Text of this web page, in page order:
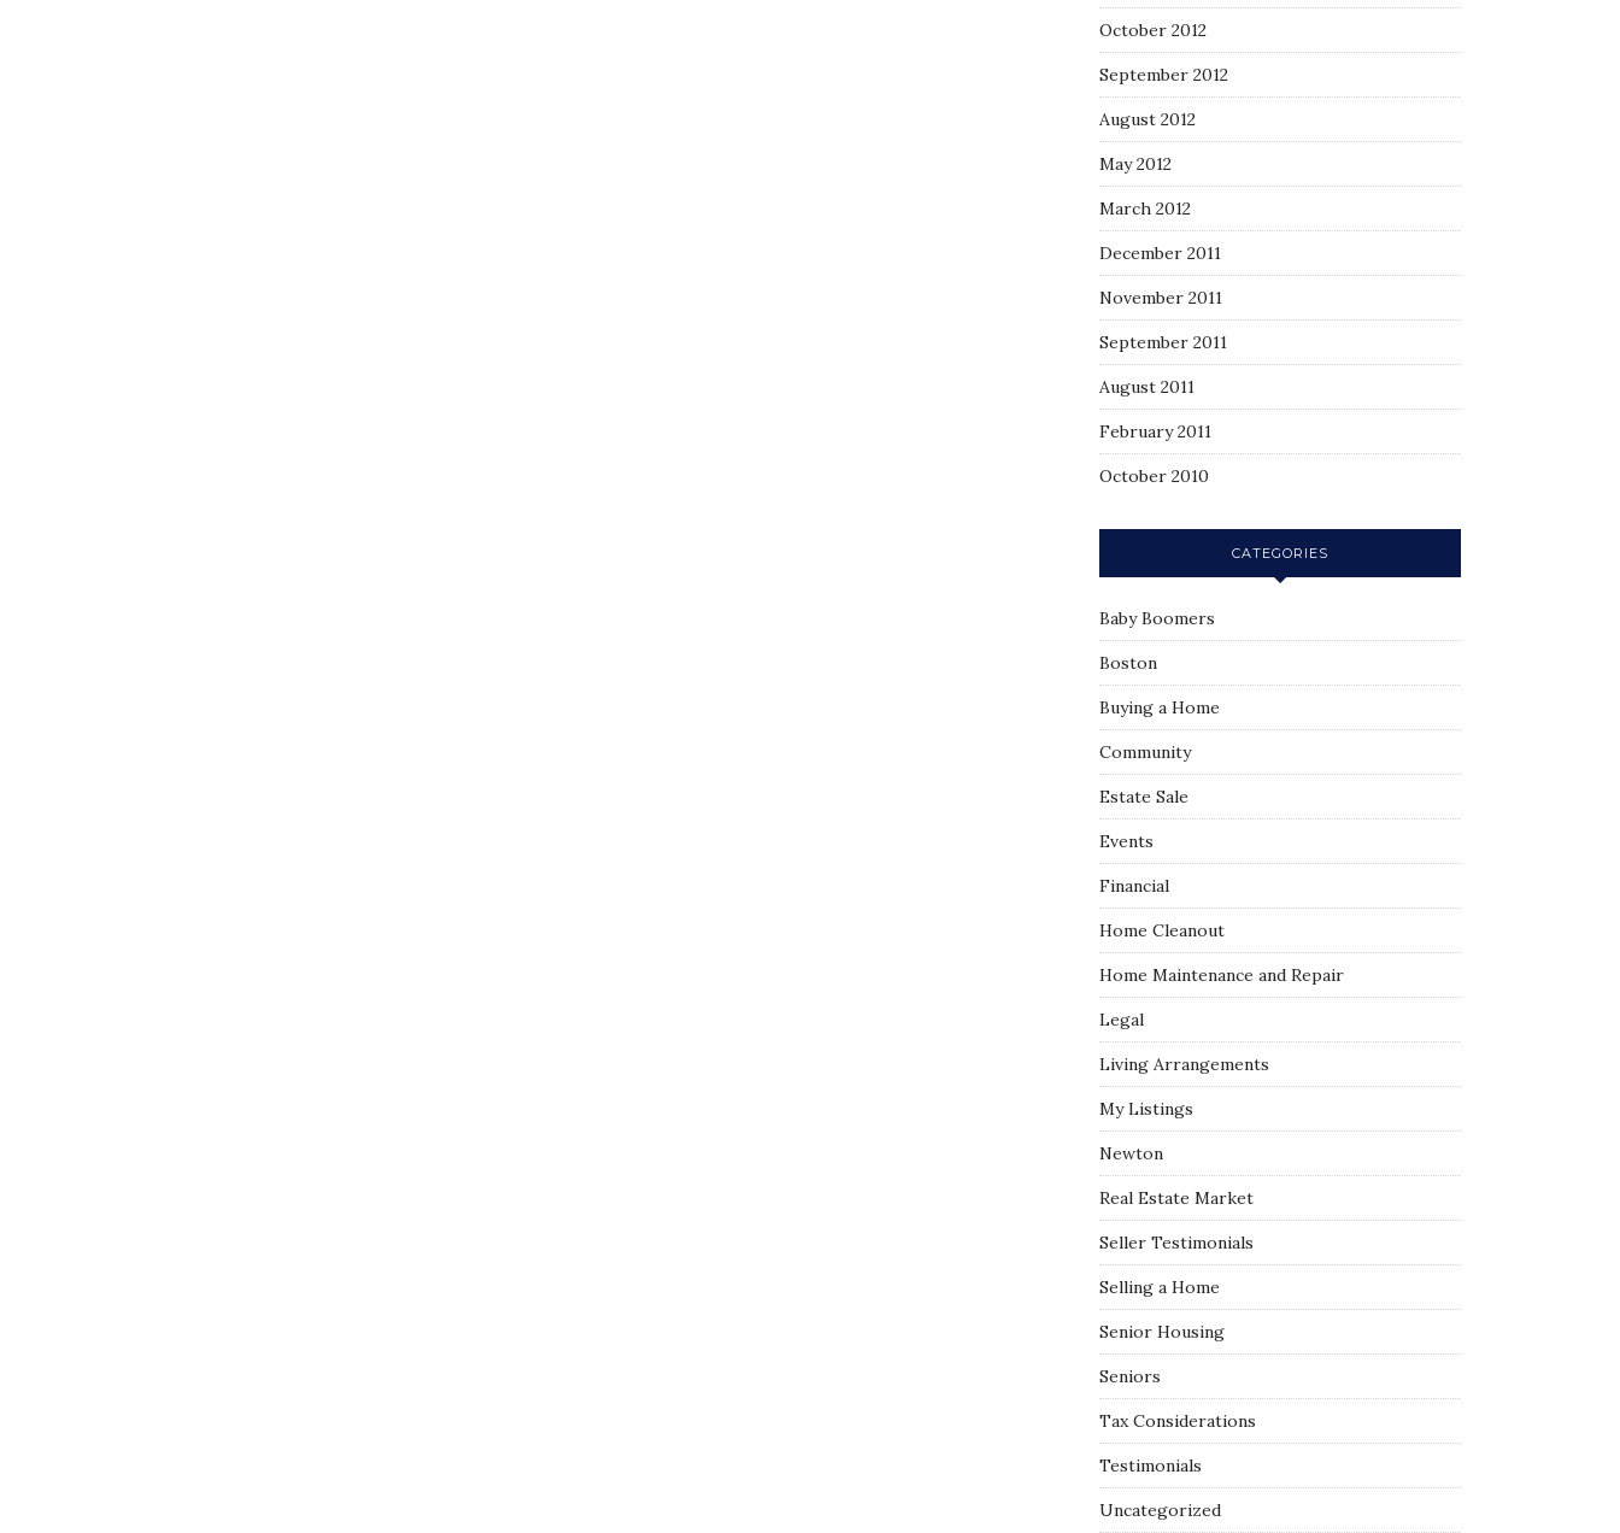
October 2012
September 2012
August 2012
May 2012
March 2012
December 2011
November 2011
September 2011
August 2011
February 2011
October 2010
CATEGORIES
Baby Boomers
Boston
Buying a Home
Community
Estate Sale
Events
Financial
Home Cleanout
Home Maintenance and Repair
Legal
Living Arrangements
My Listings
Newton
Real Estate Market
Seller Testimonials
Selling a Home
Senior Housing
Seniors
Tax Considerations
Testimonials
Uncategorized